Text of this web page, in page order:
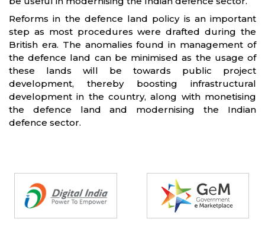
Reforms in the defence land policy is an important
step as most procedures were drafted during the
British era. The anomalies found in management of
the defence land can be minimised as the usage of
these lands will be towards public project
development, thereby boosting infrastructural
development in the country, along with monetising
the defence land and modernising the Indian
defence sector.